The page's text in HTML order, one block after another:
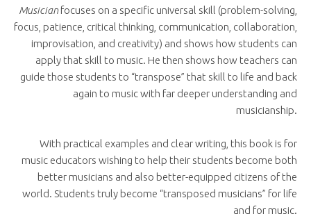
Musicianfocuses on a specific universal skill (problem-solving,
focus, patience, critical thinking, communication, collaboration,
improvisation, and creativity) and shows how students can
apply that skill to music. He then shows how teachers can
guide those students to “transpose” that skill to life and back
again to music with far deeper understanding and
musicianship.
With practical examples and clear writing, this book is for
music educators wishing to help their students become both
better musicians and also better-equipped citizens of the
world. Students truly become “transposed musicians” for life
and for music.